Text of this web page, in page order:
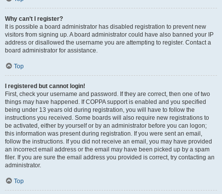
Why can’t I register?
It is possible a board administrator has disabled registration to prevent new
visitors from signing up. A board administrator could have also banned your IP
address or disallowed the username you are attempting to register. Contact a
board administrator for assistance.
Top
I registered but cannot login!
First, check your username and password. If they are correct, then one of two
things may have happened. If COPPA support is enabled and you specified
being under 13 years old during registration, you will have to follow the
instructions you received. Some boards will also require new registrations to
be activated, either by yourself or by an administrator before you can logon;
this information was present during registration. If you were sent an email,
follow the instructions. If you did not receive an email, you may have provided
an incorrect email address or the email may have been picked up by a spam
filer. If you are sure the email address you provided is correct, try contacting an
administrator.
Top